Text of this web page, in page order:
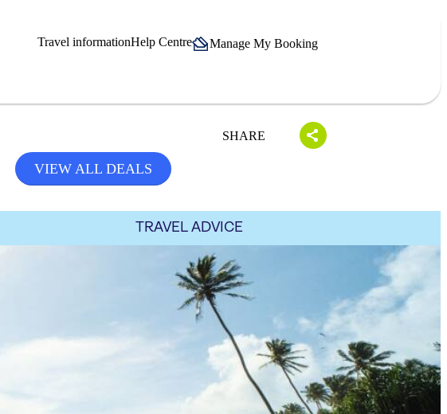
Travel informationHelp Centre Manage My Booking
SHARE
VIEW ALL DEALS
TRAVEL ADVICE